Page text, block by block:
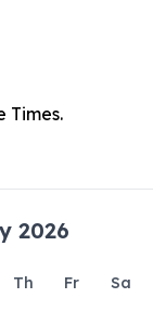
Times.
2026
Th Fr Sa